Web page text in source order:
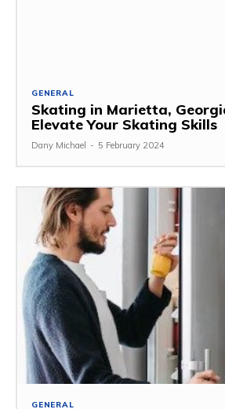
GENERAL
Skating in Marietta,
Elevate Your Skating Skills
Dany Michael - 5 February 2024
GENERAL